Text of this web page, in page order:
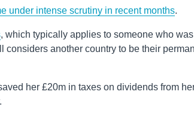
under intense scrutiny in recent months.
, which typically applies to someone who was
considers another country to be their
her £20m in taxes on dividends from